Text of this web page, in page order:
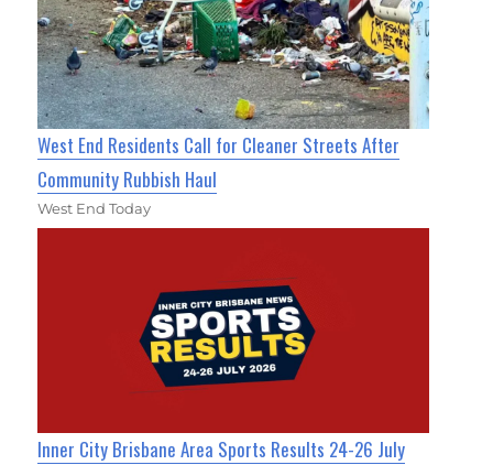
West End Residents Call for Cleaner Streets After
Community Rubbish Haul
West End Today
Inner City Brisbane Area Sports Results 24-26 July